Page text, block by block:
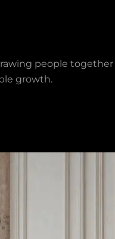
people together
growth.